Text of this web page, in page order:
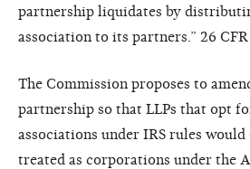
partnership liquidates by
association to its partners.” 26
The Commission proposes to
partnership so that LLPs that opt
associations under IRS rules
treated as corporations under the